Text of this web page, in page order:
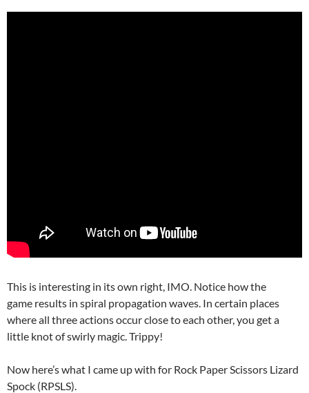
This is interesting in its own right, IMO. Notice how the
game results in spiral propagation waves. In certain places
where all three actions occur close to each other, you get a
little knot of swirly magic. Trippy!
Now here’s what I came up with for Rock Paper Scissors Lizard
Spock (RPSLS).